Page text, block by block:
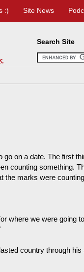
:) Site News
on a date. The first
counting something.
the marks were
where we were going
country through
Search Site